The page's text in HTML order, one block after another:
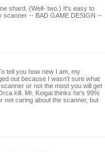
shard. (Well- two.) It's easy to
scanner -- BAD GAME DESIGN --
tell you how new I am, my
out because I wasn't sure what
or not the most you will get
kill. Mr. Keigai thinks he's 99%
not caring about the scanner, but